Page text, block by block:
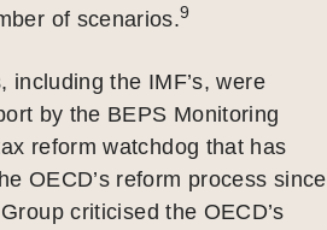
of scenarios.9
including the IMF’s, were
by the BEPS Monitoring
reform watchdog that has
OECD’s reform process since
criticised the OECD’s